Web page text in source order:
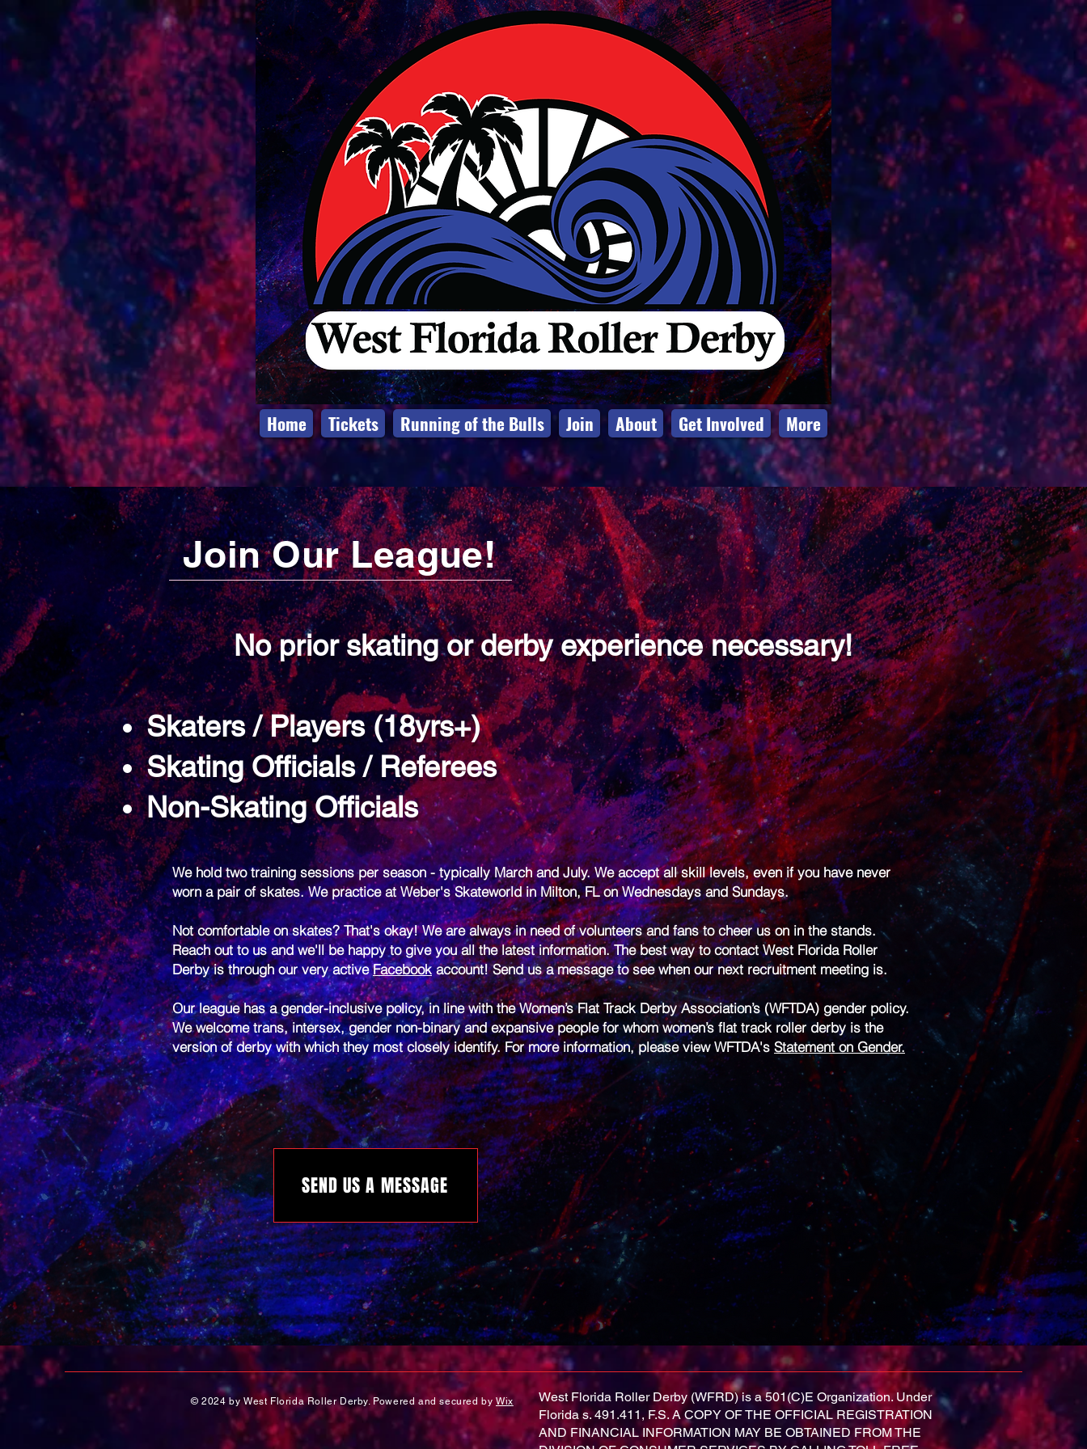
Home Tickets Running of the Bulls Join About Get Involved More
Join Our League!
No prior skating or derby experience necessary!
Skaters / Players (18yrs+)
Skating Officials / Referees
Non-Skating Officials
We hold two training sessions per season - typically March and July. We accept all skill levels, even if you have never
worn a pair of skates. We practice at Weber's Skateworld in Milton, FL on Wednesdays and Sundays.
Not comfortable on skates? That's okay! We are always in need of volunteers and fans to cheer us on in the stands.
Reach out to us and we'll be happy to give you all the latest information. The best way to contact West Florida Roller
Derby is through our very activeFacebookaccount! Send us a message to see when our next recruitment meeting is.
Our league has a gender-inclusive policy, in line with the Women’s Flat Track Derby Association’s (WFTDA) gender policy.
We welcome trans, intersex, gender non-binary and expansive people for whom women’s flat track roller derby is the
version of derby with which they most closely identify. For more information, please view WFTDA's Statement on Gender.
SEND US A MESSAGE
© 2024 by West Florida Roller Derby. Powered and secured byWix
West Florida Roller Derby (WFRD) is a 501(C)E Organization. Under
Florida s. 491.411, F.S. A COPY OF THE OFFICIAL REGISTRATION
AND FINANCIAL INFORMATION MAY BE OBTAINED FROM THE